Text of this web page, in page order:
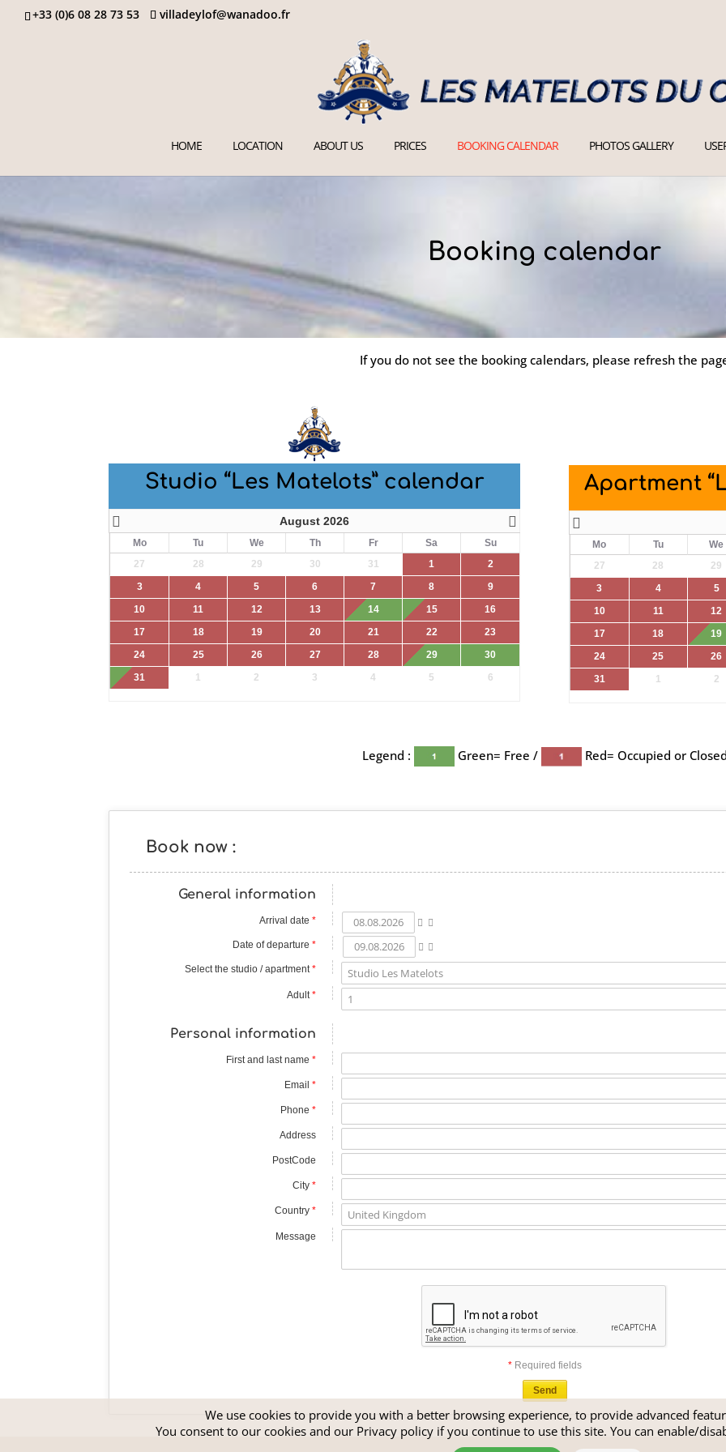
+33 (0)6 08 28 73 53 villadeylof@wanadoo.fr
HOME LOCATION ABOUT US PRICES BOOKING CALENDAR PHOTOS GALLERY
Booking calendar
If you do not see the booking calendars, please refresh the
Studio “Les Matelots” calendar
August 2026
Mo Tu We Th Fr Sa
Su
27
28 29 30 31 1
2
3
4 5 6 7 8
9
10
11 12 13 14 15
16
17
18 19 20 21 22
23
24
25 26 27 28 29
30
31
1 2 3 4 5 6
Apartment
Mo Tu
We
27
28
29
3
4
5
10
11
12
17
18
19
24
25
26
31
1 2
Legend : Green= Free / Red= Occupied or
Book now :
General information
Arrival date *
Date of departure *
Select the studio / apartment *
Adult *
Personal information
First and last name *
Email *
Phone *
Address
PostCode
City *
Country *
Message
* Required fields
We use cookies to provide you with a better browsing experience, to provide advanced
You consent to our cookies and our Privacy policyif you continue to use this site. You can enable/